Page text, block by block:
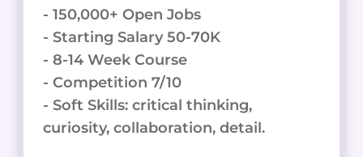
- 150,000+ Open Jobs
- Starting Salary 50-70K
- 8-14 Week Course
- Competition 7/10
- Soft Skills: critical thinking,
curiosity, collaboration, detail.